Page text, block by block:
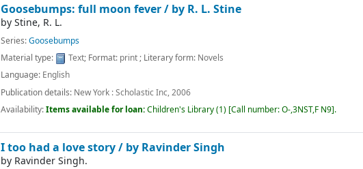
Goosebumps: full moon fever / by R. L. Stine
byStine, R. L.
Series:Goosebumps
Material type:
Text; Format: print; Literary form: Novels
Language: English
Publication details: New York :Scholastic Inc,2006
Availability:Items available for loan:Children's Library(1) Call number:O-,3NST,F N9 .
I too had a love story / by Ravinder Singh
by Ravinder Singh.